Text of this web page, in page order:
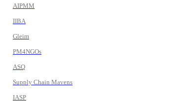
AIPMM
IIBA
Gleim
PM4NGOs
ASQ
Supply Chain Mavens
IASP